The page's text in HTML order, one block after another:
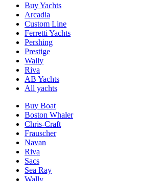
Buy Yachts
Arcadia
Custom Line
Ferretti Yachts
Pershing
Prestige
Wally
Riva
AB Yachts
All yachts
Buy Boat
Boston Whaler
Chris-Craft
Frauscher
Navan
Riva
Sacs
Sea Ray
Wally